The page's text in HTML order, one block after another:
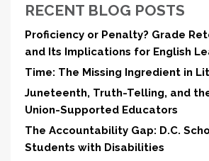
RECENT BLOG POSTS
Proficiency or Penalty? Grade
and Its Implications for English
Time: The Missing Ingredient in
Juneteenth, Truth-Telling, and
Union-Supported Educators
The Accountability Gap: D.C.
Students with Disabilities